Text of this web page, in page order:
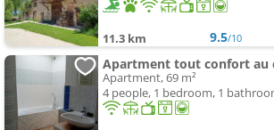
11.3 km 9.5/10
Apartment tout confort au
Apartment, 69 m²
4 people, 1 bedroom, 1